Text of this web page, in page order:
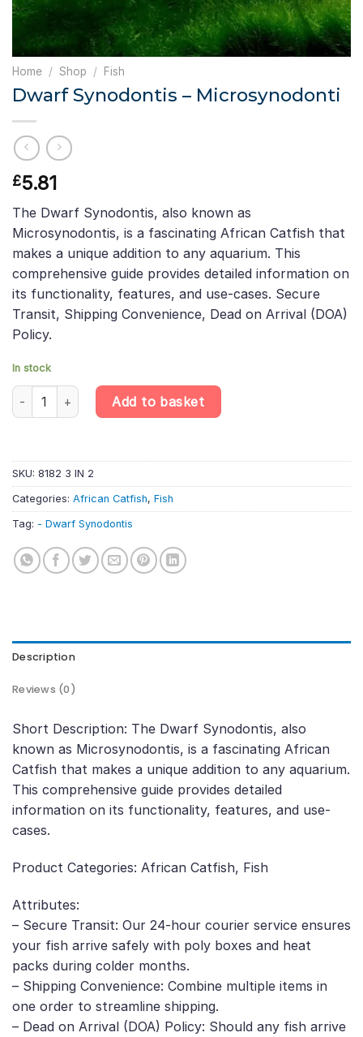
Home / Shop / Fish
Dwarf Synodontis – Microsynodonti
£5.81
The Dwarf Synodontis, also known as
Microsynodontis, is a fascinating African Catfish that
makes a unique addition to any aquarium. This
comprehensive guide provides detailed information on
its functionality, features, and use-cases. Secure
Transit, Shipping Convenience, Dead on Arrival (DOA)
Policy.
In stock
Dwarf Synodontis - Microsynodonti quantity
Add to basket
SKU: 8182 3 IN 2
Categories: African Catfish, Fish
Tag: - Dwarf Synodontis
Description
Reviews (0)
Short Description: The Dwarf Synodontis, also
known as Microsynodontis, is a fascinating African
Catfish that makes a unique addition to any aquarium.
This comprehensive guide provides detailed
information on its functionality, features, and use-
cases.
Product Categories: African Catfish, Fish
Attributes:
– Secure Transit: Our 24-hour courier service ensures
your fish arrive safely with poly boxes and heat
packs during colder months.
– Shipping Convenience: Combine multiple items in
one order to streamline shipping.
– Dead on Arrival (DOA) Policy: Should any fish arrive